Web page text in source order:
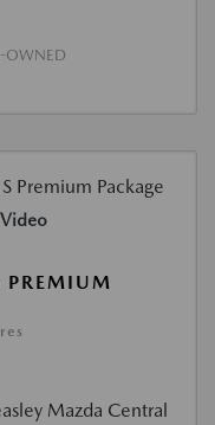
OWNED
Mazda Central